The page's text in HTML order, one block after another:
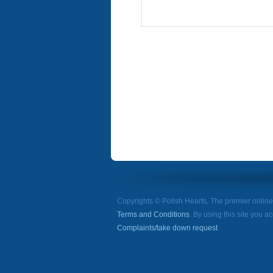
Copyrights © Polish Hearts, The premier online
Terms and Conditions. By using this site you
Complaints/take down request